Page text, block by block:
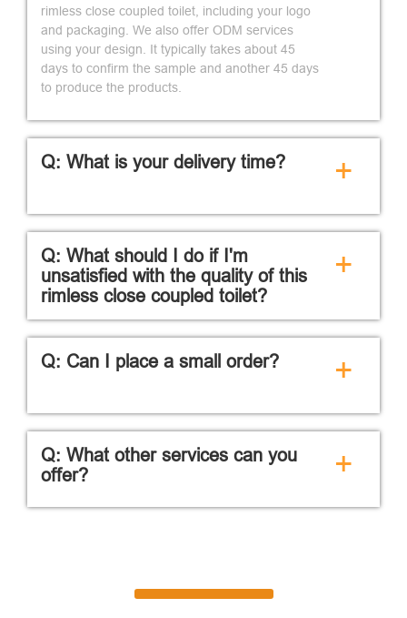
rimless close coupled toilet, including your logo
and packaging. We also offer ODM services
using your design. It typically takes about 45
days to confirm the sample and another 45 days
to produce the products.
Q: What is your delivery time? +
Q: What should I do if I'm
unsatisfied with the quality of this
rimless close coupled toilet?
+
Q: Can I place a small order? +
Q: What other services can you
offer?
+